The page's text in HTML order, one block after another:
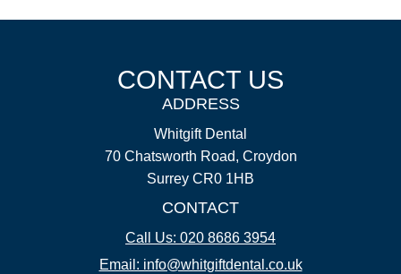
CONTACT US
ADDRESS
Whitgift Dental
70 Chatsworth Road, Croydon
Surrey CR0 1HB
CONTACT
Call Us: 020 8686 3954
Email: info@whitgiftdental.co.uk